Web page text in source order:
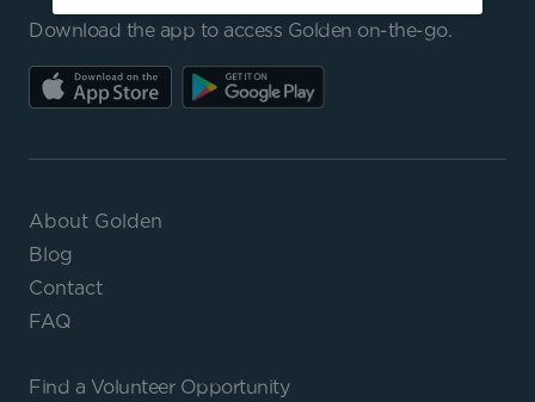
Download the app to access Golden on-the-go.
About Golden
Blog
Contact
FAQ
Find a Volunteer Opportunity